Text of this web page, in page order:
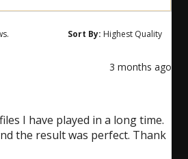
Sort By:
3 months ago
I have played in a long time.
the result was perfect. Thank